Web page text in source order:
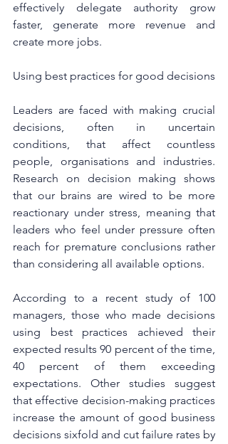
effectively delegate authority grow
faster, generate more revenue and
create more jobs.
Using best practices for good decisions
Leaders are faced with making crucial
decisions, often in uncertain
conditions, that affect countless
people, organisations and industries.
Research on decision making shows
that our brains are wired to be more
reactionary under stress, meaning that
leaders who feel under pressure often
reach for premature conclusions rather
than considering all available options.
According to a recent study of 100
managers, those who made decisions
using best practices achieved their
expected results 90 percent of the time,
40 percent of them exceeding
expectations. Other studies suggest
that effective decision-making practices
increase the amount of good business
decisions sixfold and cut failure rates by